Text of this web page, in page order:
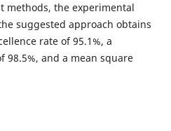
methods, the experimental
suggested approach obtains
rate of 95.1%, a
98.5%, and a mean square